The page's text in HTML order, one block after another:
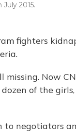
2015.
fighters
Now
of the
to negotiators